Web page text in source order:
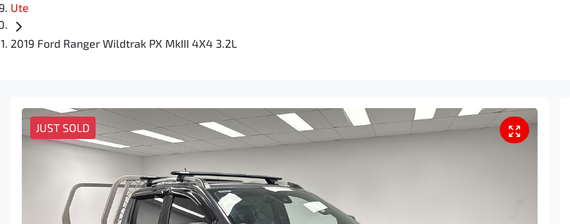
Ute
2019 Ford Ranger Wildtrak PX MkIII 4X4 3.2L
JUST SOLD